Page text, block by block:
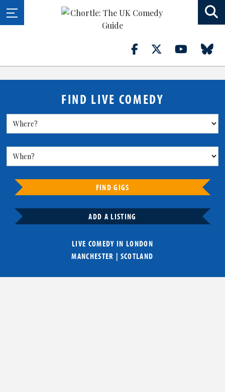
FIND LIVE COMEDY
FIND GIGS
ADD A LISTING
LIVE COMEDY IN LONDON
MANCHESTER | SCOTLAND